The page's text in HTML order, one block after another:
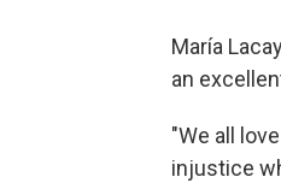
María
an
"We all
injustice